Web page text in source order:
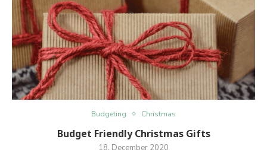
Budgeting Christmas
Budget Friendly Christmas Gifts
18. December 2020